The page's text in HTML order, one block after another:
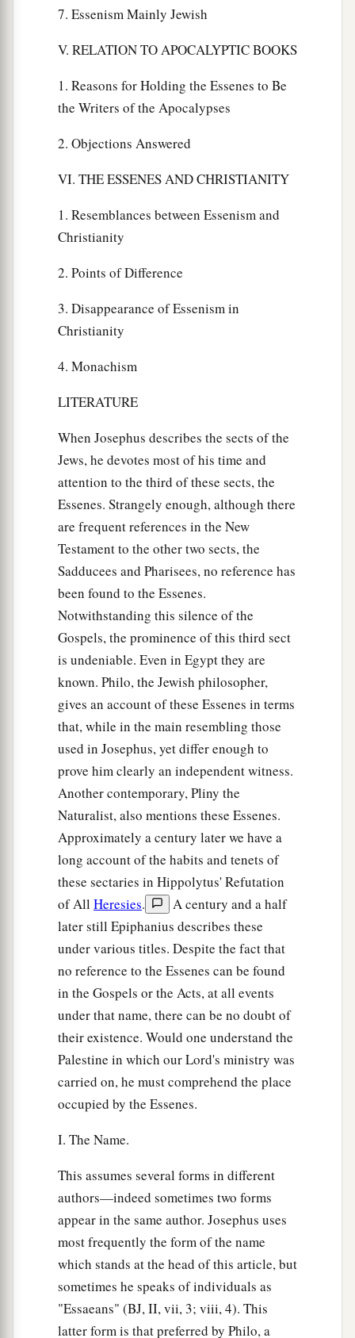
7. Essenism Mainly Jewish
V. RELATION TO APOCALYPTIC BOOKS
1. Reasons for Holding the Essenes to Be
the Writers of the Apocalypses
2. Objections Answered
VI. THE ESSENES AND CHRISTIANITY
1. Resemblances between Essenism and
Christianity
2. Points of Difference
3. Disappearance of Essenism in
Christianity
4. Monachism
LITERATURE
When Josephus describes the sects of the
Jews, he devotes most of his time and
attention to the third of these sects, the
Essenes. Strangely enough, although there
are frequent references in the New
Testament to the other two sects, the
Sadducees and Pharisees, no reference has
been found to the Essenes.
Notwithstanding this silence of the
Gospels, the prominence of this third sect
is undeniable. Even in Egypt they are
known. Philo, the Jewish philosopher,
gives an account of these Essenes in terms
that, while in the main resembling those
used in Josephus, yet differ enough to
prove him clearly an independent witness.
Another contemporary, Pliny the
Naturalist, also mentions these Essenes.
Approximately a century later we have a
long account of the habits and tenets of
these sectaries in Hippolytus' Refutation
of All Heresies.
A century and a half
later still Epiphanius describes these
under various titles. Despite the fact that
no reference to the Essenes can be found
in the Gospels or the Acts, at all events
under that name, there can be no doubt of
their existence. Would one understand the
Palestine in which our Lord's ministry was
carried on, he must comprehend the place
occupied by the Essenes.
I. The Name.
This assumes several forms in different
authors—indeed sometimes two forms
appear in the same author. Josephus uses
most frequently the form of the name
which stands at the head of this article, but
sometimes he speaks of individuals as
"Essaeans" (BJ, II, vii, 3; viii, 4). This
latter form is that preferred by Philo, a